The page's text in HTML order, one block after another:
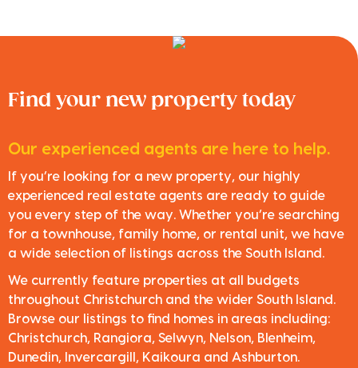
Find your new property today
Our experienced agents are here to help.
If you’re looking for a new property, our highly
experienced real estate agents are ready to guide
you every step of the way. Whether you’re searching
for a townhouse, family home, or rental unit, we have
a wide selection of listings across the South Island.
We currently feature properties at all budgets
throughout Christchurch and the wider South Island.
Browse our listings to find homes in areas including:
Christchurch, Rangiora, Selwyn, Nelson, Blenheim,
Dunedin, Invercargill, Kaikoura and Ashburton.